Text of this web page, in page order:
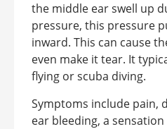
the middle ear swell up
pressure, this pressure
inward. This can cause
even make it tear. It
flying or scuba diving.
Symptoms include pain,
ear bleeding, a